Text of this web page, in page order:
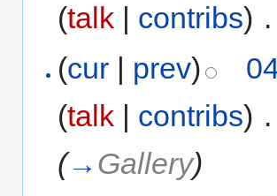
(talk | contribs)
(cur prev)
(talk contribs)
(→ Gallery)